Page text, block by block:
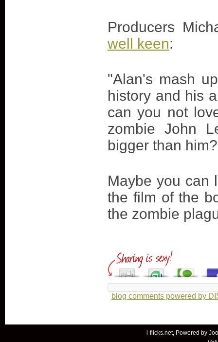
Producers
well keen:
"Alan's mash
history and his
can you not
zombie John
bigger than
Maybe you can
the film of the
the zombie
blog comments powered by
i-flicks.net, Powered by